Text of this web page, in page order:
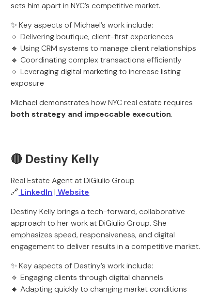
sets him apart in NYC’s competitive market.
✨ Key aspects of Michael’s work include:
🔹 Delivering boutique, client-first experiences
🔹 Using CRM systems to manage client relationships
🔹 Coordinating complex transactions efficiently
🔹 Leveraging digital marketing to increase listing
exposure
Michael demonstrates how NYC real estate requires
both strategy and impeccable execution.
🔴 Destiny Kelly
Real Estate Agent at DiGiulio Group
🔗 LinkedIn | Website
Destiny Kelly brings a tech-forward, collaborative
approach to her work at DiGiulio Group. She
emphasizes speed, responsiveness, and digital
engagement to deliver results in a competitive market.
✨ Key aspects of Destiny’s work include:
🔹 Engaging clients through digital channels
🔹 Adapting quickly to changing market conditions